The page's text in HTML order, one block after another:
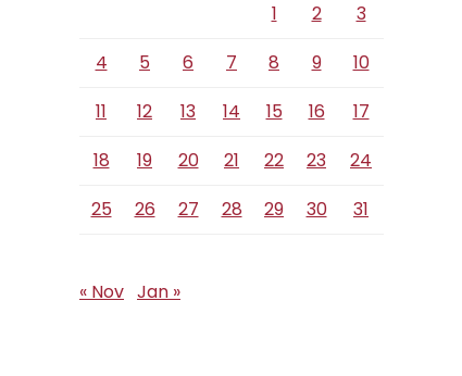
1 2
3
4
5 6 7 8 9
10
11
12 13 14 15 16
17
18
19 20 21 22 23
24
25
26 27 28 29 30 31
« Nov Jan »